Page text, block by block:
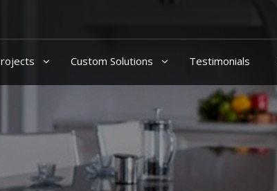
Custom Solutions Testimonials